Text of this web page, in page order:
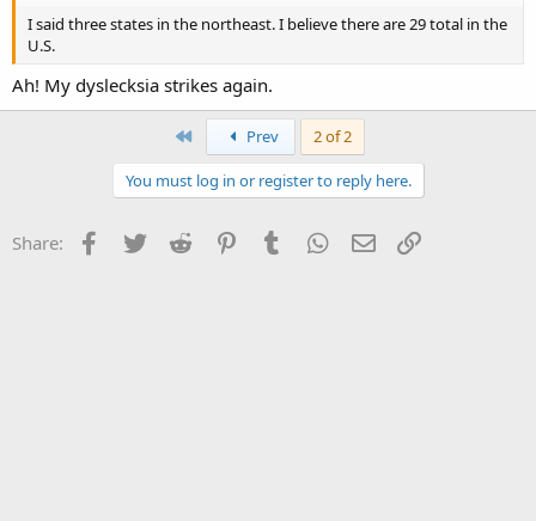
I said three states in the northeast. I believe there are 29 total in the
U.S.
Ah! My dyslecksia strikes again.
First Prev 2 of 2
You must log in or register to reply here.
Share: Facebook
Twitter Reddit PinterestTumblr WhatsApp
Email